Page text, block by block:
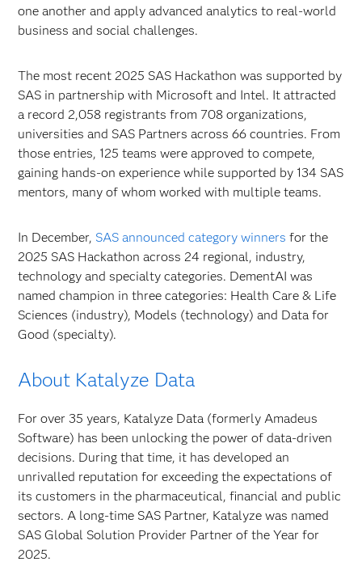
one another and apply advanced analytics to real-world
business and social challenges.
The most recent 2025 SAS Hackathon was supported by
SAS in partnership with Microsoft and Intel. It attracted
a record 2,058 registrants from 708 organizations,
universities and SAS Partners across 66 countries. From
those entries, 125 teams were approved to compete,
gaining hands-on experience while supported by 134 SAS
mentors, many of whom worked with multiple teams.
In December, SAS announced category winners for the
2025 SAS Hackathon across 24 regional, industry,
technology and specialty categories. DementAI was
named champion in three categories: Health Care & Life
Sciences (industry), Models (technology) and Data for
Good (specialty).
About Katalyze Data
For over 35 years, Katalyze Data (formerly Amadeus
Software) has been unlocking the power of data-driven
decisions. During that time, it has developed an
unrivalled reputation for exceeding the expectations of
its customers in the pharmaceutical, financial and public
sectors. A long-time SAS Partner, Katalyze was named
SAS Global Solution Provider Partner of the Year for
2025.